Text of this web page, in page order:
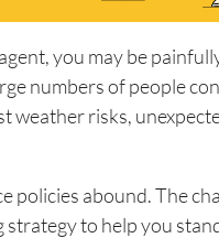
you may be
numbers of people
weather risks,
policies abound. The
strategy to help you